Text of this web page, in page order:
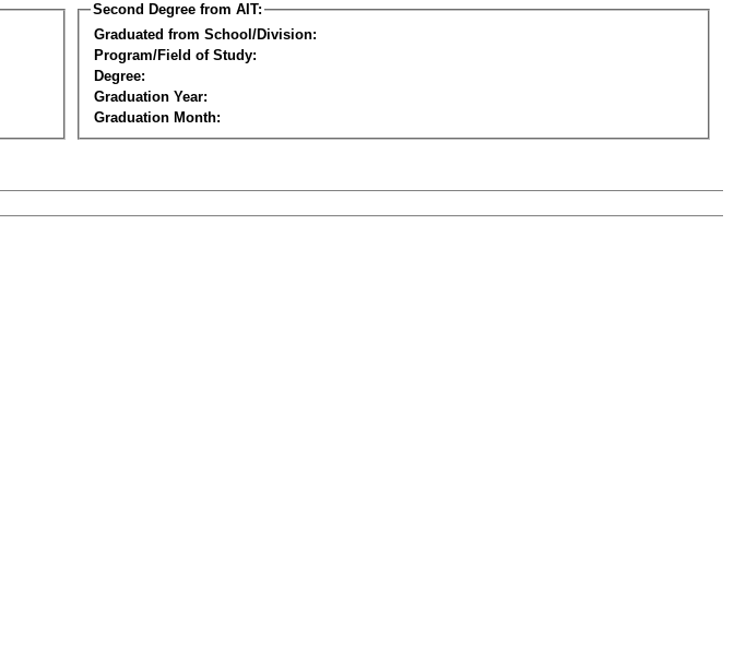
Second Degree from AIT:
Graduated from School/Division:
Program/Field of Study:
Degree:
Graduation Year:
Graduation Month: